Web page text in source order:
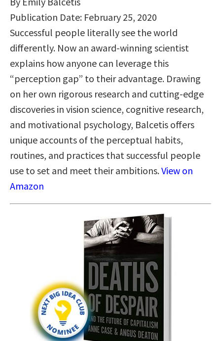
Publication Date: February 25, 2020
Successful people literally see the world
differently. Now an award-winning scientist
explains how anyone can leverage this
“perception gap” to their advantage. Drawing
on her own rigorous research and cutting-edge
discoveries in vision science, cognitive research,
and motivational psychology, Balcetis offers
unique accounts of the perceptual habits,
routines, and practices that successful people
use to set and meet their ambitions.View on
Amazon